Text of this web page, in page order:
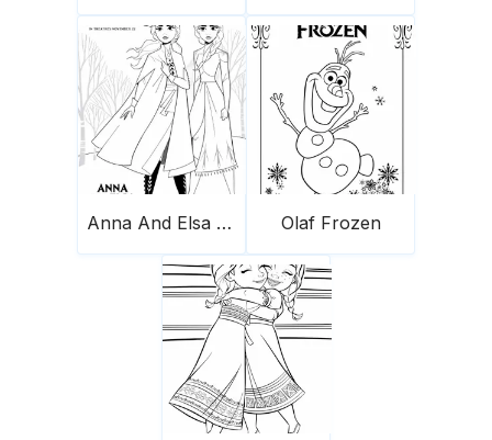
Anna And Elsa From Frozen 2 Olaf Frozen